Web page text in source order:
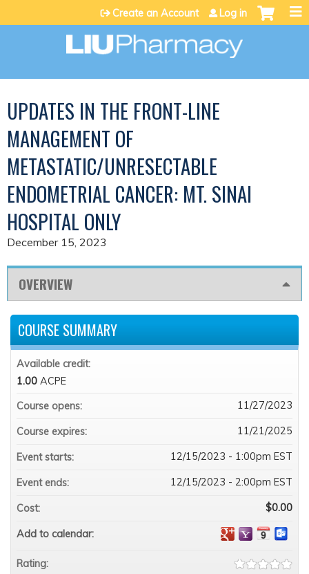
Jump to content
Create an Account Log in
UPDATES IN THE FRONT-LINE
MANAGEMENT OF
METASTATIC/UNRESECTABLE
ENDOMETRIAL CANCER: MT. SINAI
HOSPITAL ONLY
December 15, 2023
OVERVIEW
COURSE SUMMARY
Available credit:
1.00 ACPE
Course opens:
11/27/2023
Course expires: 11/21/2025
Event starts: 12/15/2023 - 1:00pm EST
Event ends: 12/15/2023 - 2:00pm EST
Cost: $0.00
Add to calendar:
Rating: